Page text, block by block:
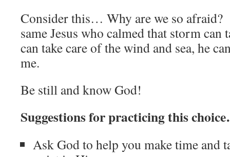
Consider this… Why are we so afraid?
same Jesus who calmed that storm
can take care of the wind and sea, he
me.
Be still and know God!
Suggestions for practicing this
Ask God to help you make time and